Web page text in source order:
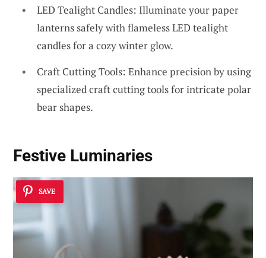
LED Tealight Candles: Illuminate your paper
lanterns safely with flameless LED tealight
candles for a cozy winter glow.
Craft Cutting Tools: Enhance precision by using
specialized craft cutting tools for intricate polar
bear shapes.
Festive Luminaries
SAVE